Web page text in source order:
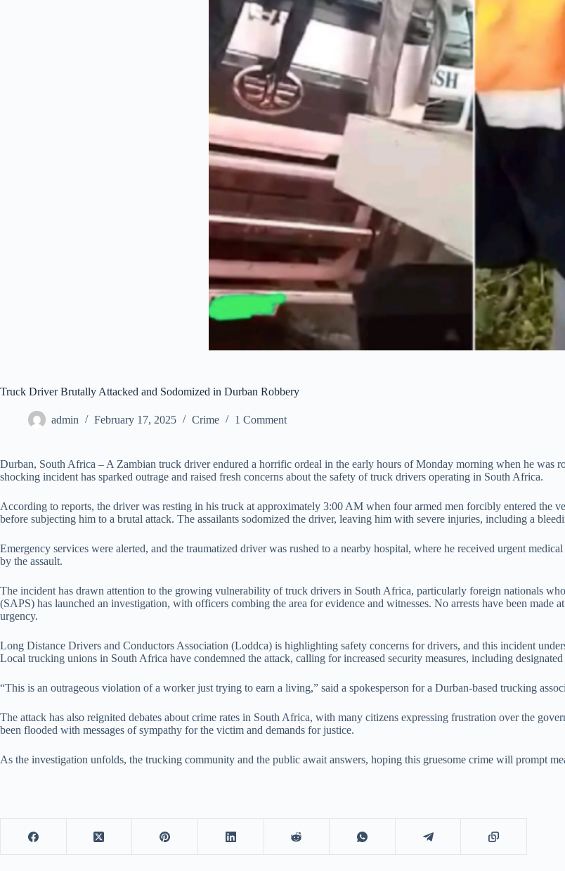
Truck Driver Brutally Attacked and Sodomized in Durban Robbery
admin February 17, 2025 Crime 1 Comment
Durban, South Africa – A Zambian truck driver endured a horrific ordeal in the early hours of Monday morning when he was
shocking incident has sparked outrage and raised fresh concerns about the safety of truck drivers operating in South Africa.
According to reports, the driver was resting in his truck at approximately 3:00 AM when four armed men forcibly entered the
before subjecting him to a brutal attack. The assailants sodomized the driver, leaving him with severe injuries, including a
Emergency services were alerted, and the traumatized driver was rushed to a nearby hospital, where he received urgent
by the assault.
The incident has drawn attention to the growing vulnerability of truck drivers in South Africa, particularly foreign nationals
(SAPS) has launched an investigation, with officers combing the area for evidence and witnesses. No arrests have been made
urgency.
Long Distance Drivers and Conductors Association (Loddca) is highlighting safety concerns for drivers, and this incident
Local trucking unions in South Africa have condemned the attack, calling for increased security measures, including
“This is an outrageous violation of a worker just trying to earn a living,” said a spokesperson for a Durban-based trucking
The attack has also reignited debates about crime rates in South Africa, with many citizens expressing frustration over the
been flooded with messages of sympathy for the victim and demands for justice.
As the investigation unfolds, the trucking community and the public await answers, hoping this gruesome crime will prompt